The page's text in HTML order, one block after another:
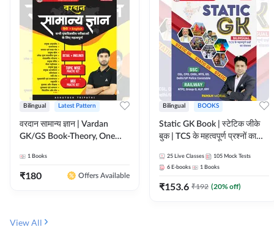
Bilingual Latest Pattern
वरदान सामान्य ज्ञान | Vardan
GK/GS Book-Theory, One
Practice Set(Bilingual Printed
Edition) by Adda247
1 Books
₹180 Offers Available
Bilingual BOOKS
Static GK Book | स्टेटिक जीके
बुक | TCS के महत्वपूर्ण प्रश्नों का
Edition) By Adda247
25 Live Classes 105 Mock Tests
6 E-books 1 Books
₹153.6 ₹192 (20% off)
View All